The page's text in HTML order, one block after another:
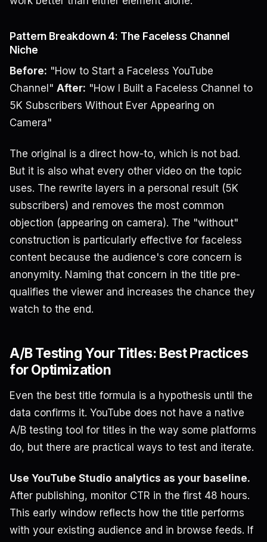
Pattern Breakdown 4: The Faceless Channel
Niche
Before: "How to Start a Faceless YouTube
Channel" After: "How I Built a Faceless Channel to
5K Subscribers Without Ever Appearing on
Camera"
The original is a direct how-to, which is not bad.
But it is also what every other video on the topic
uses. The rewrite layers in a personal result (5K
subscribers) and removes the most common
objection (appearing on camera). The "without"
construction is particularly effective for faceless
content because the audience's core concern is
anonymity. Naming that concern in the title pre-
qualifies the viewer and increases the chance they
watch to the end.
A/B Testing Your Titles: Best Practices
for Optimization
Even the best title formula is a hypothesis until the
data confirms it. YouTube does not have a native
A/B testing tool for titles in the way some platforms
do, but there are practical ways to test and iterate.
Use YouTube Studio analytics as your baseline.
After publishing, monitor CTR in the first 48 hours.
This early window reflects how the title performs
with your existing audience and in browse feeds. If